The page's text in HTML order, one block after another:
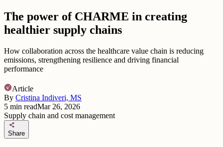
The power of CHARME in creating
healthier supply chains
How collaboration across the healthcare value chain is reducing
emissions, strengthening resilience and driving financial
performance
Article
By Cristina Indiveri, MS
5 min readMar 26, 2026
Supply chain and cost management
share
Share